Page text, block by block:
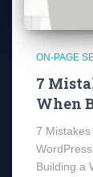
ON-PAGE
7
When
7
Building a